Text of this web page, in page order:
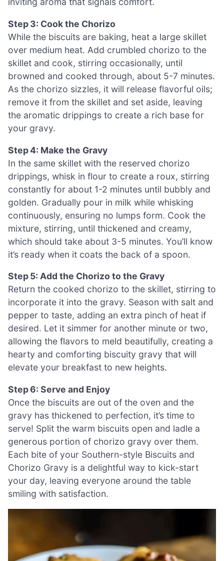
Step 3: Cook the Chorizo
While the biscuits are baking, heat a large skillet
over medium heat. Add crumbled chorizo to the
skillet and cook, stirring occasionally, until
browned and cooked through, about 5-7 minutes.
As the chorizo sizzles, it will release flavorful oils;
remove it from the skillet and set aside, leaving
the aromatic drippings to create a rich base for
your gravy.
Step 4: Make the Gravy
In the same skillet with the reserved chorizo
drippings, whisk in flour to create a roux, stirring
constantly for about 1-2 minutes until bubbly and
golden. Gradually pour in milk while whisking
continuously, ensuring no lumps form. Cook the
mixture, stirring, until thickened and creamy,
which should take about 3-5 minutes. You’ll know
it’s ready when it coats the back of a spoon.
Step 5: Add the Chorizo to the Gravy
Return the cooked chorizo to the skillet, stirring to
incorporate it into the gravy. Season with salt and
pepper to taste, adding an extra pinch of heat if
desired. Let it simmer for another minute or two,
allowing the flavors to meld beautifully, creating a
hearty and comforting biscuity gravy that will
elevate your breakfast to new heights.
Step 6: Serve and Enjoy
Once the biscuits are out of the oven and the
gravy has thickened to perfection, it’s time to
serve! Split the warm biscuits open and ladle a
generous portion of chorizo gravy over them.
Each bite of your Southern-style Biscuits and
Chorizo Gravy is a delightful way to kick-start
your day, leaving everyone around the table
smiling with satisfaction.